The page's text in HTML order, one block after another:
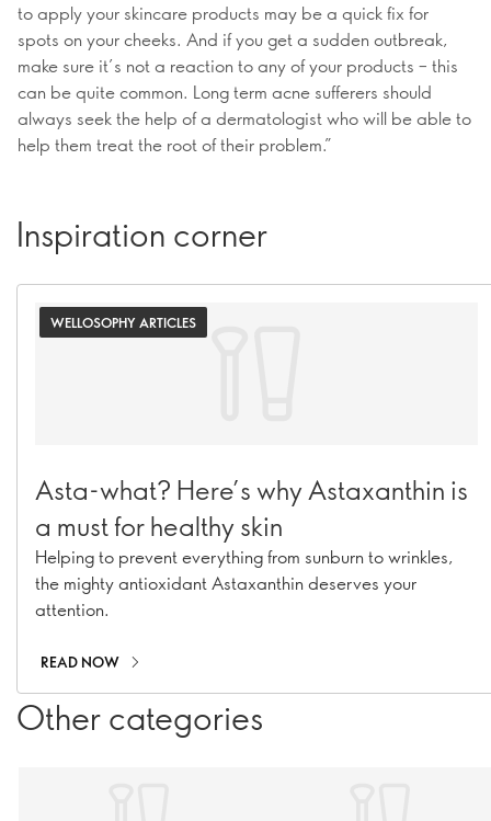
to apply your skincare products may be a quick fix for
spots on your cheeks. And if you get a sudden outbreak,
make sure it’s not a reaction to any of your products – this
can be quite common. Long term acne sufferers should
always seek the help of a dermatologist who will be able to
help them treat the root of their problem.”
Inspiration corner
WELLOSOPHY ARTICLES
Asta-what? Here’s why Astaxanthin is
a must for healthy skin
Helping to prevent everything from sunburn to wrinkles,
the mighty antioxidant Astaxanthin deserves your
attention.
READ NOW
Other categories